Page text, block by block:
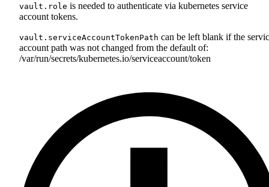
vault.role is needed to authenticate via kubernetes service
account tokens.
vault.serviceAccountTokenPath can be left blank if the
account path was not changed from the default of:
/var/run/secrets/kubernetes.io/serviceaccount/token